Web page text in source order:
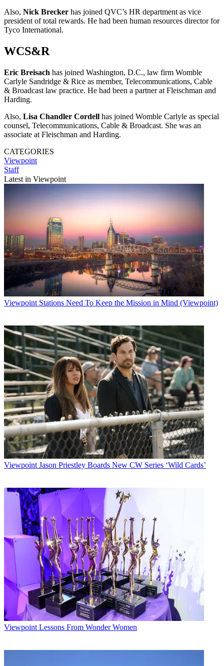
Also, Nick Brecker has joined QVC’s HR department as vice
president of total rewards. He had been human resources director for
Tyco International.
WCS&R
Eric Breisach has joined Washington, D.C., law firm Womble
Carlyle Sandridge & Rice as member, Telecommunications, Cable
& Broadcast law practice. He had been a partner at Fleischman and
Harding.
Also, Lisa Chandler Cordell has joined Womble Carlyle as special
counsel, Telecommunications, Cable & Broadcast. She was an
associate at Fleischman and Harding.
CATEGORIES
Viewpoint
Staff
Latest in Viewpoint
Viewpoint Stations Need To Keep the Mission in Mind (Viewpoint)
Viewpoint Jason Priestley Boards New CW Series ‘Wild Cards’
Viewpoint Lessons From Wonder Women